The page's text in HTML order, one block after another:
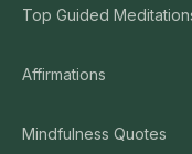
Top Guided
Affirmations
Mindfulness Quotes